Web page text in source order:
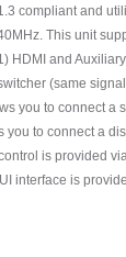
compliant and
This unit
HDMI and
(same
you to connect a
to connect a
is provided
interface is